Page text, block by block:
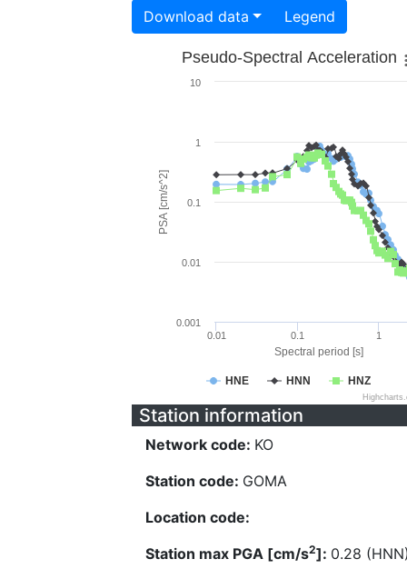
Download data Legend
Spectral period [s]
PSA [cm/s^2]
Pseudo-Spectral Acceleration
HNE HNN HNZ
0.01 0.1 1
0.001
0.01
0.1
1
10
Station information
Network code: KO
Station code: GOMA
Location code:
Station max PGA [cm/s2]: 0.28